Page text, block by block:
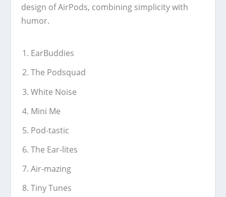
design of AirPods, combining simplicity with
humor.
EarBuddies
The Podsquad
White Noise
Mini Me
Pod-tastic
The Ear-lites
Air-mazing
Tiny Tunes